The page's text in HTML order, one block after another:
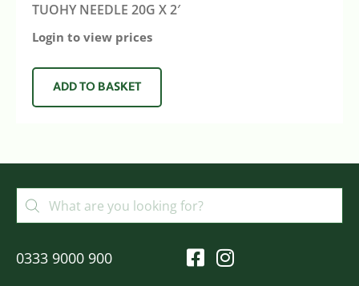
TUOHY NEEDLE 20G X 2′
Login to view prices
ADD TO BASKET
0333 9000 900